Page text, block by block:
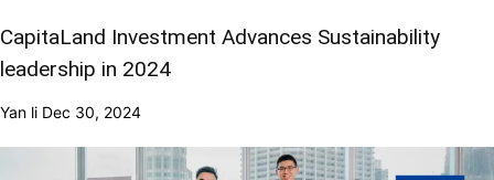
CapitaLand Investment Advances Sustainability
leadership in 2024
Yan li Dec 30, 2024